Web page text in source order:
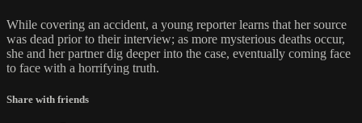
While covering an accident, a young reporter learns that her source
was dead prior to their interview; as more mysterious deaths occur,
she and her partner dig deeper into the case, eventually coming face
to face with a horrifying truth.
Share with friends